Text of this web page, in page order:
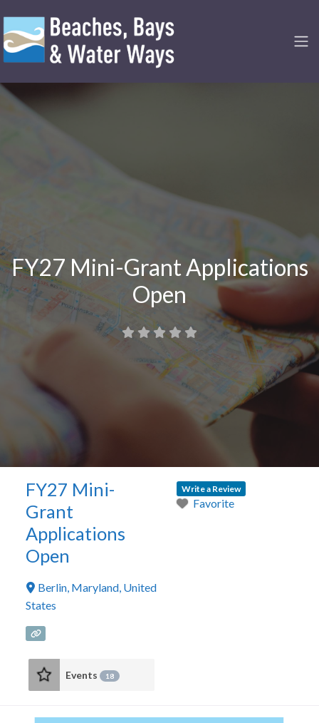
FY27 Mini-Grant Applications
Open
FY27 Mini-
Grant
Applications
Open
Berlin, Maryland, United
States
Events 18
Write a Review
Favorite